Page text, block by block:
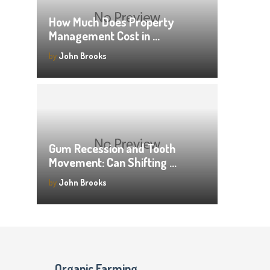
How Much Does Property
Management Cost in …
by John Brooks
Gum Recession and Tooth
Movement: Can Shifting …
by John Brooks